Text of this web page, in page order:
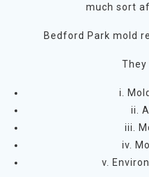
much sort
Bedford Park mold
They
i.
ii.
iii.
iv.
v.